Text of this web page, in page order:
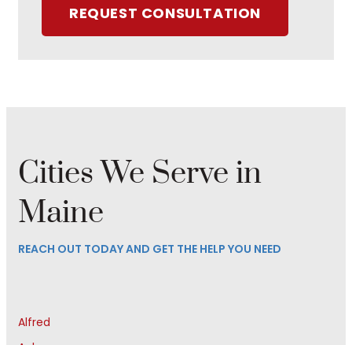
REQUEST CONSULTATION
Cities We Serve in
Maine
REACH OUT TODAY AND GET THE HELP YOU NEED
Alfred